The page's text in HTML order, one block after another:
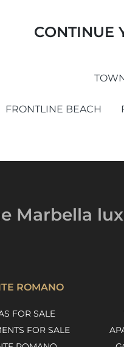
CONTINUE
FRONTLINE BEACH
Marbella
ROMANO
FOR SALE
FOR SALE